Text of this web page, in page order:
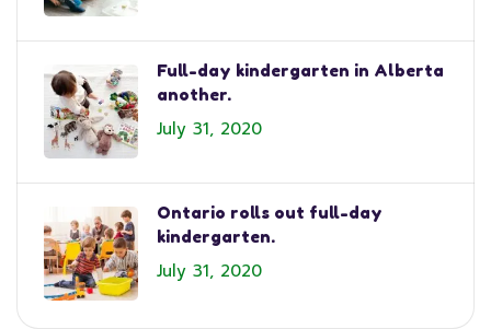
Full-day kindergarten in Alberta
another.
July 31, 2020
Ontario rolls out full-day
kindergarten.
July 31, 2020